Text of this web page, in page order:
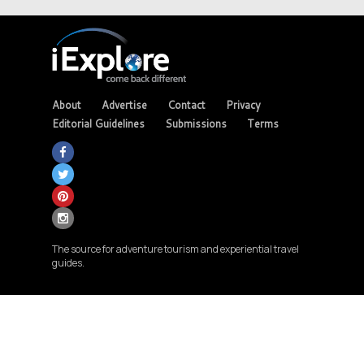
About Advertise Contact
Privacy
Editorial Guidelines
Submissions Terms
The source for adventure tourism and experiential travel
guides.